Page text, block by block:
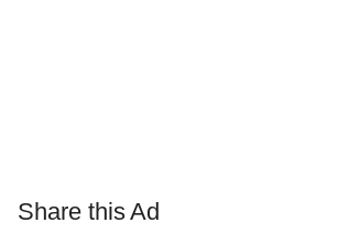
Share this Ad